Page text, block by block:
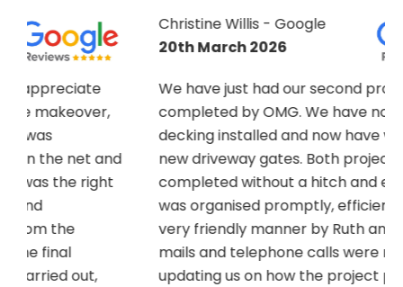
Christine Willis - Google
20th March 2026
We have just had our second project
completed by OMG. We have now had
decking installed and now have wonderful
new driveway gates. Both projects were
completed without a hitch and everything
was organised promptly, efficiently and in a
very friendly manner by Ruth and Naomi. E-
mails and telephone calls were received
updating us on how the project preparation